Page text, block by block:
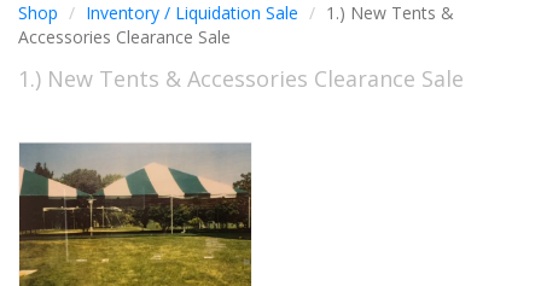
Shop Inventory / Liquidation Sale
1.) New Tents &
Accessories Clearance Sale
1.) New Tents & Accessories Clearance Sale